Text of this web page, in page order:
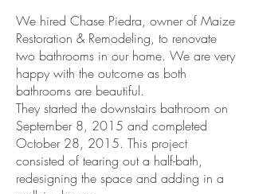
We hired Chase Piedra, owner of Maize
Restoration & Remodeling, to renovate
two bathrooms in our home. We are very
happy with the outcome as both
bathrooms are beautiful.
They started the downstairs bathroom on
September 8, 2015 and completed
October 28, 2015. This project
consisted of tearing out a half-bath,
redesigning the space and adding in a